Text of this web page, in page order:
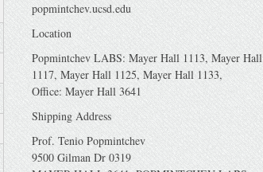
popmintchev.ucsd.edu
Location
Popmintchev LABS: Mayer Hall 1113, Mayer Hall
1117, Mayer Hall 1125, Mayer Hall 1133,
Office: Mayer Hall 3641
Shipping Address
Prof. Tenio Popmintchev
9500 Gilman Dr 0319